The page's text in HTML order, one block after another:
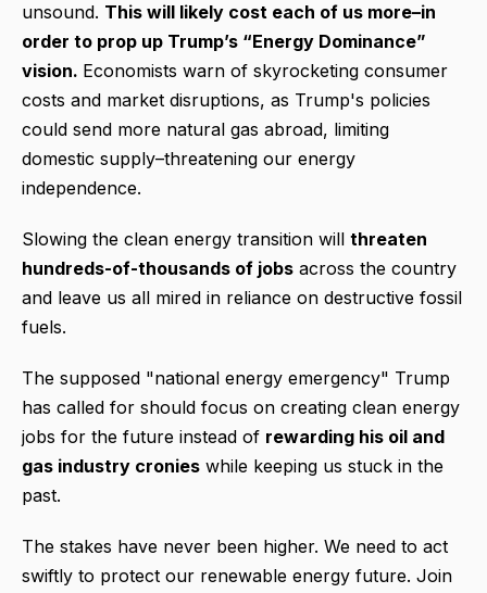
unsound. This will likely cost each of us more–in
order to prop up Trump’s “Energy Dominance”
vision. Economists warn of skyrocketing consumer
costs and market disruptions, as Trump's policies
could send more natural gas abroad, limiting
domestic supply–threatening our energy
independence.
Slowing the clean energy transition will threaten
hundreds-of-thousands of jobs across the country
and leave us all mired in reliance on destructive fossil
fuels.
The supposed "national energy emergency" Trump
has called for should focus on creating clean energy
jobs for the future instead of rewarding his oil and
gas industry cronies while keeping us stuck in the
past.
The stakes have never been higher. We need to act
swiftly to protect our renewable energy future. Join